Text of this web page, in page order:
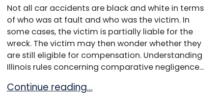
Not all car accidents are black and white in terms
of who was at fault and who was the victim. In
some cases, the victim is partially liable for the
wreck. The victim may then wonder whether they
are still eligible for compensation. Understanding
Illinois rules concerning comparative negligence...
Can You Get Compensation If You Were
Continue reading…